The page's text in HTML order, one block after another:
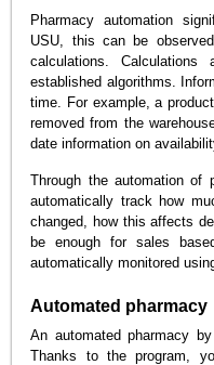
Pharmacy automation
USU, this can be
calculations.
established algorithms.
time. For example, a
removed from the
date information on
Through the automation of
automatically track how
changed, how this affects
be enough for sales
automatically monitored
Automated pharmacy
An automated pharmacy
Thanks to the program,